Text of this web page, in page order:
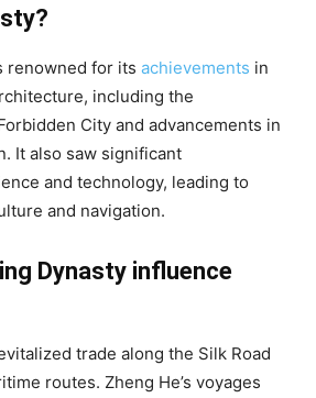
renowned for its achievements in
including the
City and advancements in
It also saw significant
and technology, leading to
and navigation.
Dynasty influence
trade along the Silk Road
routes. Zheng He’s voyages